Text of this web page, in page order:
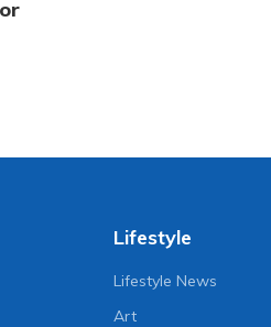
Lifestyle
Lifestyle News
Art